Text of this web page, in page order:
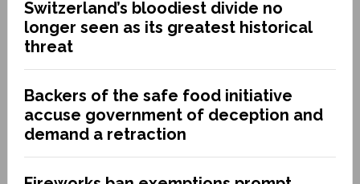
Switzerland’s bloodiest divide no
longer seen as its greatest historical
threat
Backers of the safe food initiative
accuse government of deception and
demand a retraction